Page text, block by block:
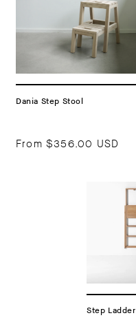
Dania Step Stool
From $356.00 USD
Step Ladder